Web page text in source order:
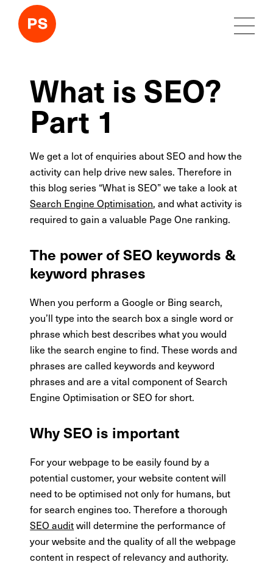
What is SEO?
Part 1
We get a lot of enquiries about SEO and how the
activity can help drive new sales. Therefore in
this blog series “What is SEO” we take a look at
Search Engine Optimisation, and what activity is
required to gain a valuable Page One ranking.
The power of SEO keywords &
keyword phrases
When you perform a Google or Bing search,
you’ll type into the search box a single word or
phrase which best describes what you would
like the search engine to find. These words and
phrases are called keywords and keyword
phrases and are a vital component of Search
Engine Optimisation or SEO for short.
Why SEO is important
For your webpage to be easily found by a
potential customer, your website content will
need to be optimised not only for humans, but
for search engines too. Therefore a thorough
SEO auditwill determine the performance of
your website and the quality of all the webpage
content in respect of relevancy and authority.